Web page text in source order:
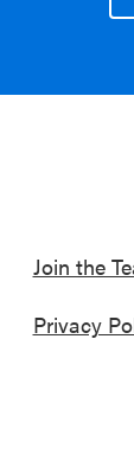
Join the
Privacy